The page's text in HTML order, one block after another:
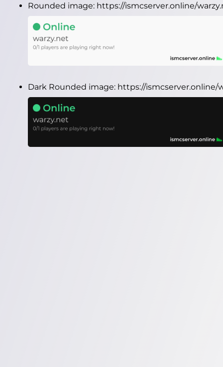
Rounded image: https://ismcserver.online/
Dark Rounded image: https://ismcserver.online/